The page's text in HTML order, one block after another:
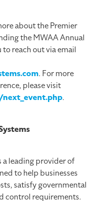
about the Premier
the MWAA Annual
to reach out via email
. For more
please visit
.
a leading provider of
to help businesses
satisfy governmental
control requirements.